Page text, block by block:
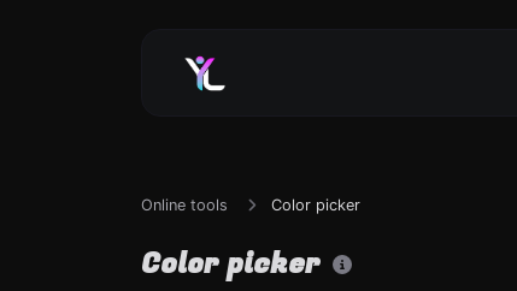
Online tools Color picker
Color picker